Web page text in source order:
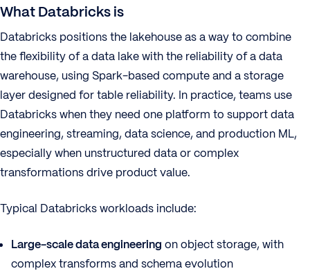
What Databricks is
Databricks positions the lakehouse as a way to combine
the flexibility of a data lake with the reliability of a data
warehouse, using Spark-based compute and a storage
layer designed for table reliability. In practice, teams use
Databricks when they need one platform to support data
engineering, streaming, data science, and production ML,
especially when unstructured data or complex
transformations drive product value.
Typical Databricks workloads include:
Large-scale data engineering on object storage, with
complex transforms and schema evolution